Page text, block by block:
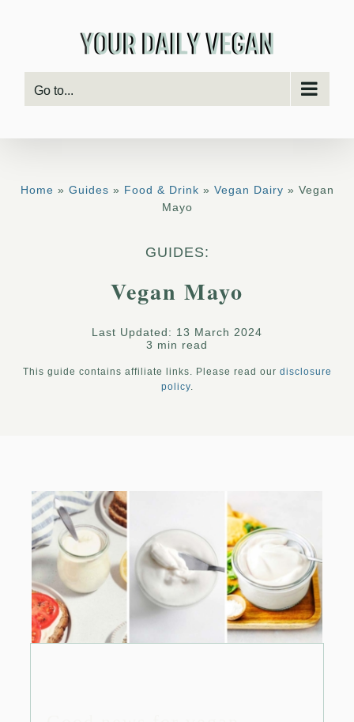
Go to...
Home » Guides » Food & Drink » Vegan Dairy » Vegan
Mayo
GUIDES:
Vegan Mayo
Last Updated: 13 March 2024
3 min read
This guide contains affiliate links. Please read our disclosure
policy.